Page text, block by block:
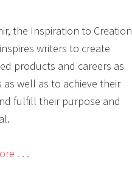
the Inspiration to Creation
writers to create
products and careers as
as well as to achieve their
fulfill their purpose and
. . .